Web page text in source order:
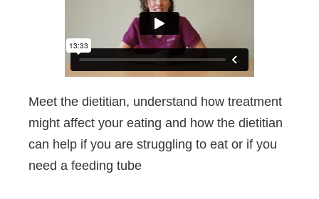
Meet the dietitian, understand how treatment
might affect your eating and how the dietitian
can help if you are struggling to eat or if you
need a feeding tube